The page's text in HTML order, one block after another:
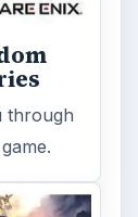
through